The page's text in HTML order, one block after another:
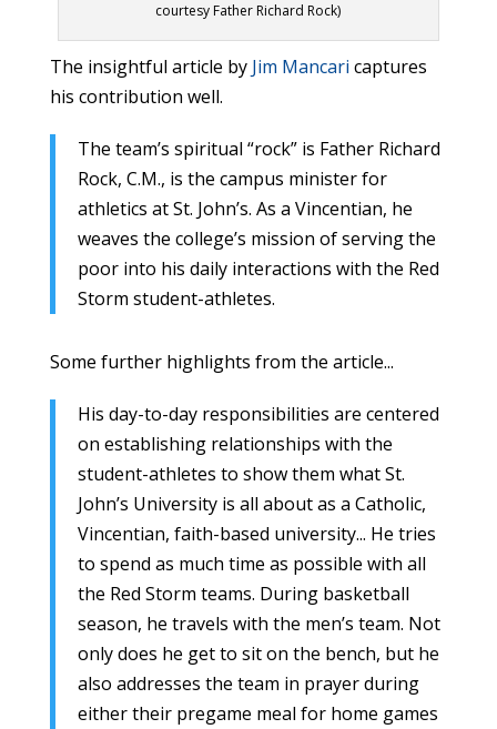
courtesy Father Richard Rock)
The insightful article by Jim Mancari captures
his contribution well.
The team’s spiritual “rock” is Father Richard
Rock, C.M., is the campus minister for
athletics at St. John’s. As a Vincentian, he
weaves the college’s mission of serving the
poor into his daily interactions with the Red
Storm student-athletes.
Some further highlights from the article...
His day-to-day responsibilities are centered
on establishing relationships with the
student-athletes to show them what St.
John’s University is all about as a Catholic,
Vincentian, faith-based university... He tries
to spend as much time as possible with all
the Red Storm teams. During basketball
season, he travels with the men’s team. Not
only does he get to sit on the bench, but he
also addresses the team in prayer during
either their pregame meal for home games